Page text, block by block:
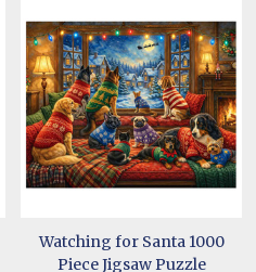
Watching for Santa 1000
Piece Jigsaw Puzzle